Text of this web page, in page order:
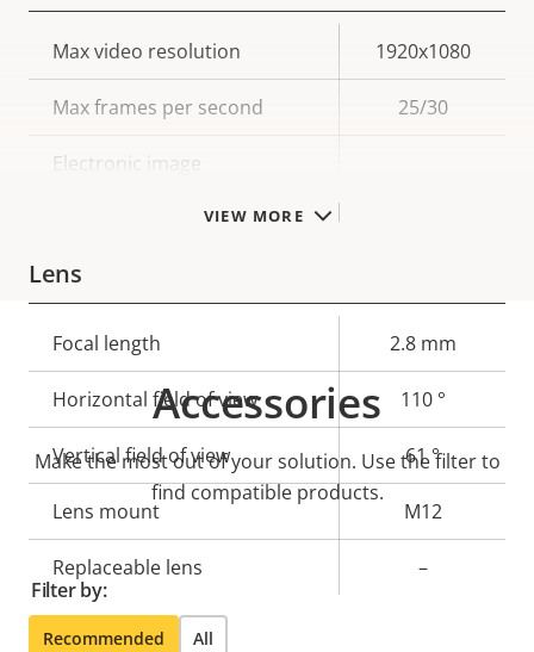
VIEW MORE
Property
description
Property
value
Max video resolution 1920x1080
Max frames per second 25/30
Electronic image
Lens
Property
description
value
Focal length 2.8 mm
Horizontal field of view 110 °
Vertical field of view 61 °
Lens mount M12
Replaceable lens –
Accessories
Make the most out of your solution. Use the filter to
find compatible products.
Filter by:
Recommended All